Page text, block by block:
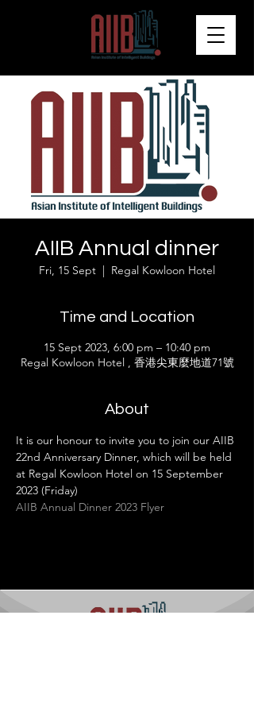
AIIB Annual dinner
Fri, 15 Sept
  |
Regal Kowloon Hotel
Time and Location
15 Sept 2023, 6:00 pm – 10:40 pm
Regal Kowloon Hotel , 香港尖東麼地道71號
About
It is our honour to invite you to join our AIIB
22nd Anniversary Dinner, which will be held
at Regal Kowloon Hotel on 15 September
2023 (Friday)
AIIB Annual Dinner 2023 Flyer